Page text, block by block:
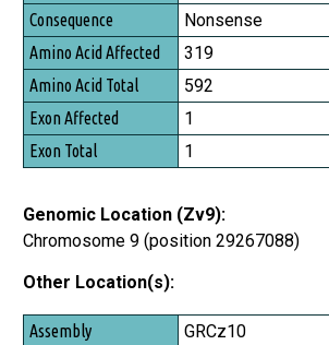
Consequence
Amino Acid Affected
Amino Acid Total
Exon Affected
Exon Total
Nonsense
319
592
1
1
Genomic Location (Zv9):
Chromosome 9 (position 29267088)
Other Location(s):
Assembly
GRCz10